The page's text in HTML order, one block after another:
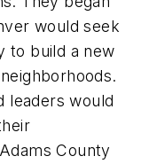
would seek
to build a new
leaders would
County